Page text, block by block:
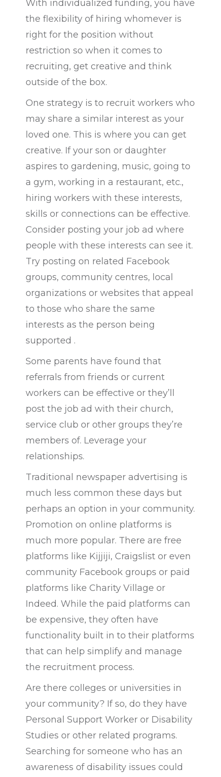
With individualized funding, you have
the flexibility of hiring whomever is
right for the position without
restriction so when it comes to
recruiting, get creative and think
outside of the box.
One strategy is to recruit workers who
may share a similar interest as your
loved one. This is where you can get
creative. If your son or daughter
aspires to gardening, music, going to
a gym, working in a restaurant, etc.,
hiring workers with these interests,
skills or connections can be effective.
Consider posting your job ad where
people with these interests can see it.
Try posting on related Facebook
groups, community centres, local
organizations or websites that appeal
to those who share the same
interests as the person being
supported .
Some parents have found that
referrals from friends or current
workers can be effective or they’ll
post the job ad with their church,
service club or other groups they’re
members of. Leverage your
relationships.
Traditional newspaper advertising is
much less common these days but
perhaps an option in your community.
Promotion on online platforms is
much more popular. There are free
platforms like Kijjiji, Craigslist or even
community Facebook groups or paid
platforms like Charity Village or
Indeed. While the paid platforms can
be expensive, they often have
functionality built in to their platforms
that can help simplify and manage
the recruitment process.
Are there colleges or universities in
your community? If so, do they have
Personal Support Worker or Disability
Studies or other related programs.
Searching for someone who has an
awareness of disability issues could